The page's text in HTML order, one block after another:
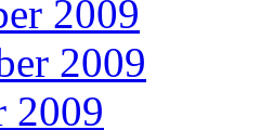
2009
2009
2009